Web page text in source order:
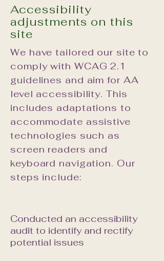
Accessibility
adjustments on this
site
We have tailored our site to
comply with WCAG 2.1
guidelines and aim for AA
level accessibility. This
includes adaptations to
accommodate assistive
technologies such as
screen readers and
keyboard navigation. Our
steps include:
Conducted an accessibility
audit to identify and rectify
potential issues